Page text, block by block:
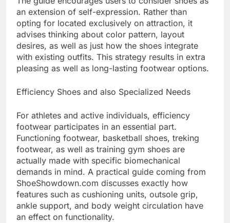
an extension of self-expression. Rather than
opting for located exclusively on attraction, it
advises thinking about color pattern, layout
desires, as well as just how the shoes integrate
with existing outfits. This strategy results in extra
pleasing as well as long-lasting footwear options.
Efficiency Shoes and also Specialized Needs
For athletes and active individuals, efficiency
footwear participates in an essential part.
Functioning footwear, basketball shoes, treking
footwear, as well as training gym shoes are
actually made with specific biomechanical
demands in mind. A practical guide coming from
ShoeShowdown.com discusses exactly how
features such as cushioning units, outsole grip,
ankle support, and body weight circulation have
an effect on functionality.